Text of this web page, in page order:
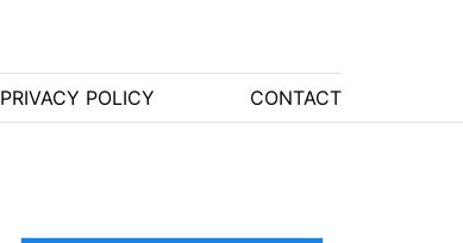
PRIVACY POLICY CONTACT